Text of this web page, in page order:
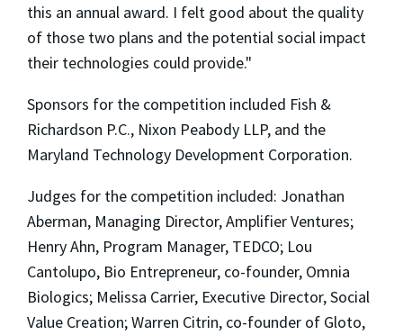
this an annual award. I felt good about the quality
of those two plans and the potential social impact
their technologies could provide."
Sponsors for the competition included Fish &
Richardson P.C., Nixon Peabody LLP, and the
Maryland Technology Development Corporation.
Judges for the competition included: Jonathan
Aberman, Managing Director, Amplifier Ventures;
Henry Ahn, Program Manager, TEDCO; Lou
Cantolupo, Bio Entrepreneur, co-founder, Omnia
Biologics; Melissa Carrier, Executive Director, Social
Value Creation; Warren Citrin, co-founder of Gloto,